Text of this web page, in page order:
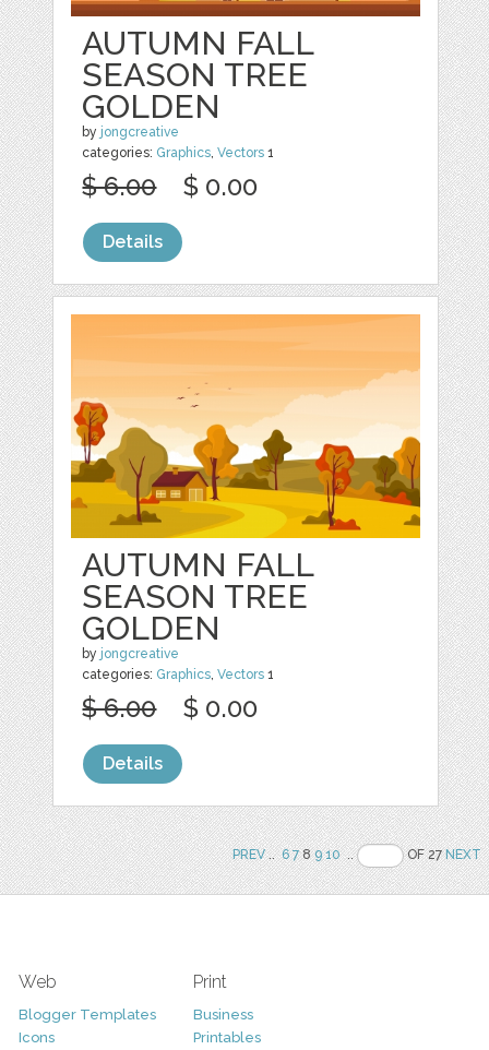
AUTUMN FALL
SEASON TREE
GOLDEN
by jongcreative
categories: Graphics,Vectors 1
$ 6.00 $ 0.00
Details
AUTUMN FALL
SEASON TREE
GOLDEN
by jongcreative
categories: Graphics ,Vectors 1
$ 6.00 $ 0.00
Details
PREV.. 6 789 10 .. OF 27NEXT
Web
Blogger Templates
Icons
Print
Business
Printables